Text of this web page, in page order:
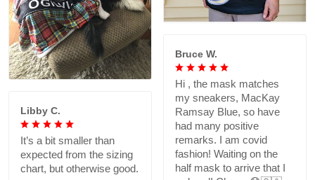
Bruce W.
Hi , the mask matches
my sneakers, MacKay
Ramsay Blue, so have
had many positive
remarks. I am covid
fashion! Waiting on the
half mask to arrive that I
Libby C.
It’s a bit smaller than
expected from the sizing
chart, but otherwise good.